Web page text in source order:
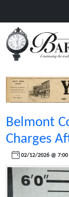
Belmont
Charges
02/12/2026 @